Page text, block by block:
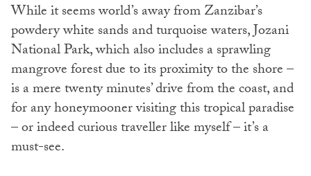
While it seems world’s away from Zanzibar’s
powdery white sands and turquoise waters, Jozani
National Park, which also includes a sprawling
mangrove forest due to its proximity to the shore –
is a mere twenty minutes’ drive from the coast, and
for any honeymooner visiting this tropical paradise
– or indeed curious traveller like myself – it’s a
must-see.